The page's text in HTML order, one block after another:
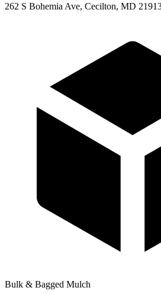
262 S Bohemia Ave, Cecilton, MD
Bulk & Bagged Mulch